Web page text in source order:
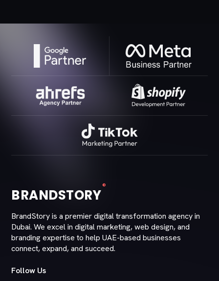
BRANDSTORY
®
BrandStory is a premier digital transformation agency in
Dubai. We excel in digital marketing, web design, and
branding expertise to help UAE-based businesses
connect, expand, and succeed.
Follow Us